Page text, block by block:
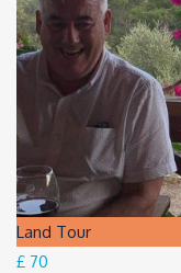
Land Tour
£ 70